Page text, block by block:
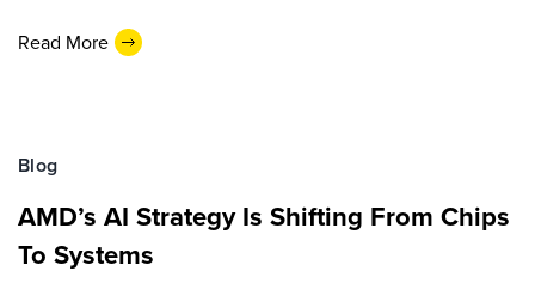
Read More
Blog
AMD’s AI Strategy Is Shifting From Chips
To Systems